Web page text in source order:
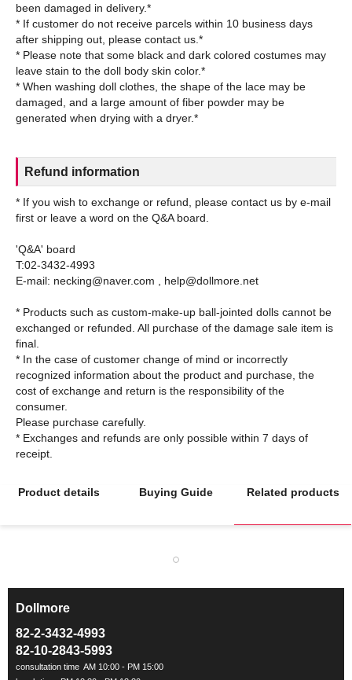
been damaged in delivery.*
* If customer do not receive parcels within 10 business days
after shipping out, please contact us.*
* Please note that some black and dark colored costumes may
leave stain to the doll body skin color.*
* When washing doll clothes, the shape of the lace may be
damaged, and a large amount of fiber powder may be
Refund information
* If you wish to exchange or refund, please contact us by e-mail
first or leave a word on the Q&A board.
'Q&A' board
T:02-3432-4993
E-mail: necking@naver.com , help@dollmore.net
* Products such as custom-make-up ball-jointed dolls cannot be
exchanged or refunded. All purchase of the damage sale item is
final.
* In the case of customer change of mind or incorrectly
recognized information about the product and purchase, the
cost of exchange and return is the responsibility of the
consumer.
Please purchase carefully.
* Exchanges and refunds are only possible within 7 days of
Product details Buying Guide Related products
Dollmore
82-2-3432-4993
82-10-2843-5993